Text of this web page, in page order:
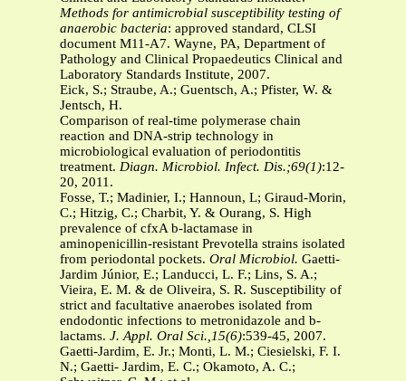
Methods for antimicrobial susceptibility testing of
anaerobic bacteria: approved standard, CLSI
document M11-A7. Wayne, PA, Department of
Pathology and Clinical Propaedeutics Clinical and
Laboratory Standards Institute, 2007.
Eick, S.; Straube, A.; Guentsch, A.; Pfister, W. &
Jentsch, H.
Comparison of real-time polymerase chain
reaction and DNA-strip technology in
microbiological evaluation of periodontitis
treatment. Diagn. Microbiol. Infect. Dis.;69(1):12-
20, 2011.
Fosse, T.; Madinier, I.; Hannoun, L; Giraud-Morin,
C.; Hitzig, C.; Charbit, Y. & Ourang, S. High
prevalence of cfxA b-lactamase in
aminopenicillin-resistant Prevotella strains isolated
from periodontal pockets. Oral Microbiol. Gaetti-
Jardim Júnior, E.; Landucci, L. F.; Lins, S. A.;
Vieira, E. M. & de Oliveira, S. R. Susceptibility of
strict and facultative anaerobes isolated from
endodontic infections to metronidazole and b-
lactams. J. Appl. Oral Sci.,15(6):539-45, 2007.
Gaetti-Jardim, E. Jr.; Monti, L. M.; Ciesielski, F. I.
N.; Gaetti- Jardim, E. C.; Okamoto, A. C.;